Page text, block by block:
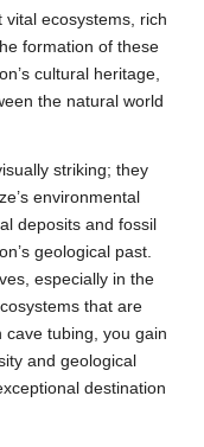
ecosystems, rich
formation of these
cultural heritage,
the natural world
striking; they
environmental
deposits and fossil
geological past.
especially in the
that are
cave tubing, you gain
and geological
destination